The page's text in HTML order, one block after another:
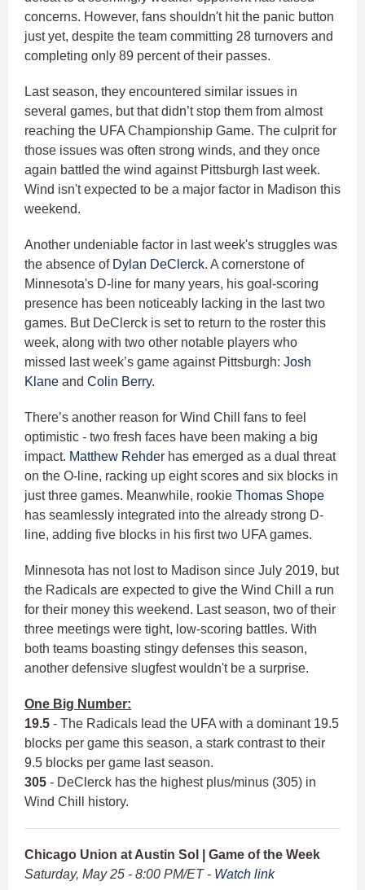
concerns. However, fans shouldn't hit the panic button
just yet, despite the team committing 28 turnovers and
completing only 89 percent of their passes.
Last season, they encountered similar issues in
several games, but that didn’t stop them from almost
reaching the UFA Championship Game. The culprit for
those issues was often strong winds, and they once
again battled the wind against Pittsburgh last week.
Wind isn't expected to be a major factor in Madison this
weekend.
Another undeniable factor in last week's struggles was
the absence of Dylan DeClerck. A cornerstone of
Minnesota's D-line for many years, his goal-scoring
presence has been noticeably lacking in the last two
games. But DeClerck is set to return to the roster this
week, along with two other notable players who
missed last week’s game against Pittsburgh: Josh
Klane and Colin Berry.
There’s another reason for Wind Chill fans to feel
optimistic - two fresh faces have been making a big
impact. Matthew Rehder has emerged as a dual threat
on the O-line, racking up eight scores and six blocks in
just three games. Meanwhile, rookie Thomas Shope
has seamlessly integrated into the already strong D-
line, adding five blocks in his first two UFA games.
Minnesota has not lost to Madison since July 2019, but
the Radicals are expected to give the Wind Chill a run
for their money this weekend. Last season, two of their
three meetings were tight, low-scoring battles. With
both teams boasting stingy defenses this season,
another defensive slugfest wouldn't be a surprise.
One Big Number:
19.5 - The Radicals lead the UFA with a dominant 19.5
blocks per game this season, a stark contrast to their
9.5 blocks per game last season.
305 - DeClerck has the highest plus/minus (305) in
Wind Chill history.
Chicago Union at Austin Sol | Game of the Week
Saturday, May 25 - 8:00 PM/ET - Watch link